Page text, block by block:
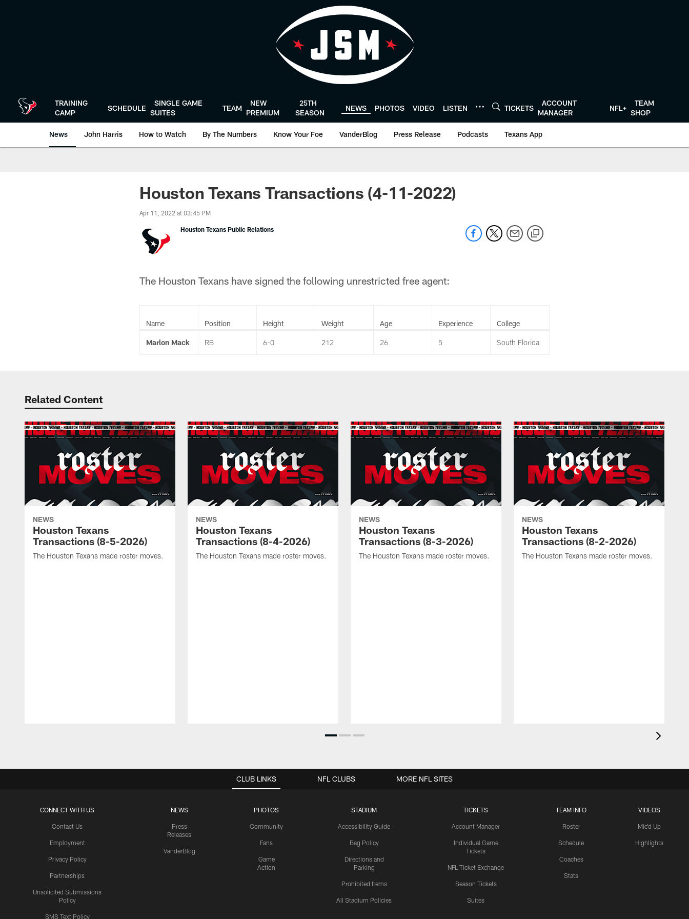
TRAINING
CAMP
SCHEDULE
SINGLE GAME
SUITES
TEAM
NEW
PREMIUM
25TH
SEASON
NEWS PHOTOS VIDEO LISTEN TICKETS
ACCOUNT
MANAGER
NFL+
TEAM
SHOP
News John Harris How to Watch By The Numbers Know Your Foe VanderBlog Press Release Podcasts Texans App
Houston Texans Transactions (4-11-2022)
Apr 11, 2022 at 03:45 PM
Houston Texans Public Relations
The Houston Texans have signed the following unrestricted free agent:
Name Position Height Weight Age Experience College
Marlon Mack RB 6-0 212 26 5 South Florida
Related Content
NEWS
Houston Texans
Transactions (8-5-2026)
The Houston Texans made roster moves.
NEWS
Houston Texans
Transactions (8-4-2026)
The Houston Texans made roster moves.
NEWS
Houston Texans
Transactions (8-3-2026)
The Houston Texans made roster moves.
NEWS
Houston Texans
Transactions (8-2-2026)
The Houston Texans made roster moves.
CLUB LINKS
CONNECT WITH US
Contact Us
Employment
Privacy Policy
Partnerships
Unsolicited Submissions
Policy
SMS Text Policy
NEWS
Press
Releases
VanderBlog
PHOTOS
Community
Fans
Game
Action
STADIUM
Accessibility Guide
Bag Policy
Directions and
Parking
Prohibited Items
All Stadium Policies
TICKETS
Account Manager
Individual Game
Tickets
NFL Ticket Exchange
Season Tickets
Suites
TEAM INFO
Roster
Schedule
Coaches
Stats
VIDEOS
Mic'd Up
Highlights
NFL CLUBS MORE NFL SITES